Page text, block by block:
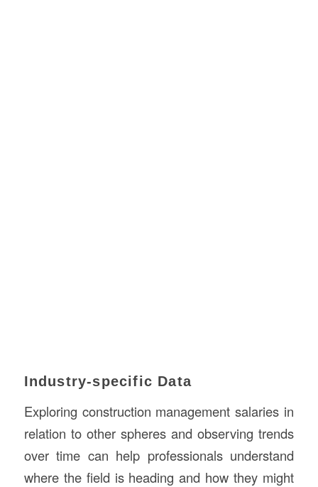
Industry-specific Data
Exploring construction management salaries in
relation to other spheres and observing trends
over time can help professionals understand
where the field is heading and how they might